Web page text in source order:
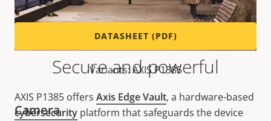
Secure and powerful
AXIS P1385 offers Axis Edge Vault, a hardware-based
cybersecurity platform that safeguards the device
DATASHEET (PDF)
Variants: AXIS P1385
Camera